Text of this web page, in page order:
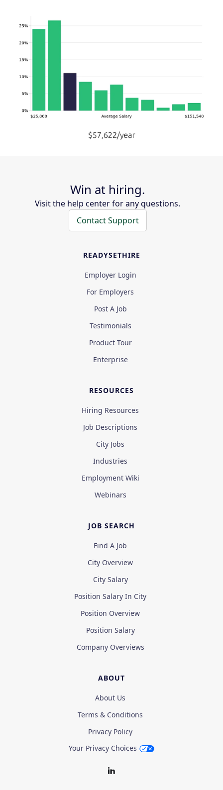
Win at hiring.
Visit the help center for any questions.
Contact Support
READYSETHIRE
Employer Login
For Employers
Post A Job
Testimonials
Product Tour
Enterprise
RESOURCES
Hiring Resources
Job Descriptions
City Jobs
Industries
Employment Wiki
Webinars
JOB SEARCH
Find A Job
City Overview
City Salary
Position Salary In City
Position Overview
Position Salary
Company Overviews
ABOUT
About Us
Terms & Conditions
Privacy Policy
Your Privacy Choices